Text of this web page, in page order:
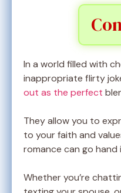
In a world filled with
inappropriate flirty
out as the perfect
They allow you to
to your faith and
romance can go hand
Whether you’re